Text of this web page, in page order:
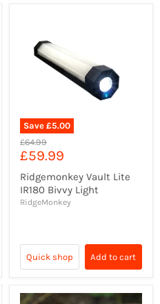
Save £5.00
Original
price
£64.99
Current
price
£59.99
Ridgemonkey Vault Lite
IR180 Bivvy Light
RidgeMonkey
Quick shop Add to cart